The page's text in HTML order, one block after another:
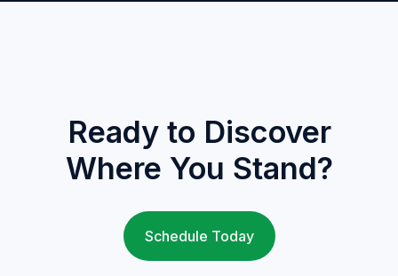
Ready to Discover
Where You Stand?
Schedule Today